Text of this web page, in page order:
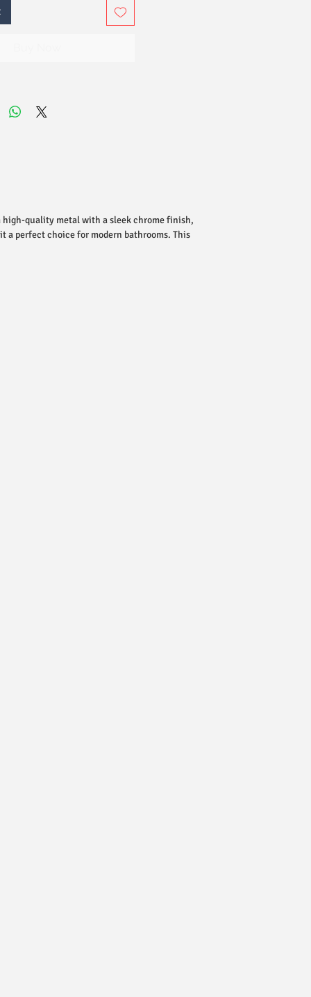
high-quality metal with a sleek chrome finish,
a perfect choice for modern bathrooms. This